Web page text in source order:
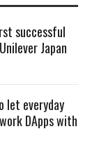
successful
Japan
let everyday
DApps with